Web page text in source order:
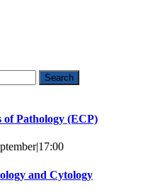
of Pathology (ECP)
and Cytology